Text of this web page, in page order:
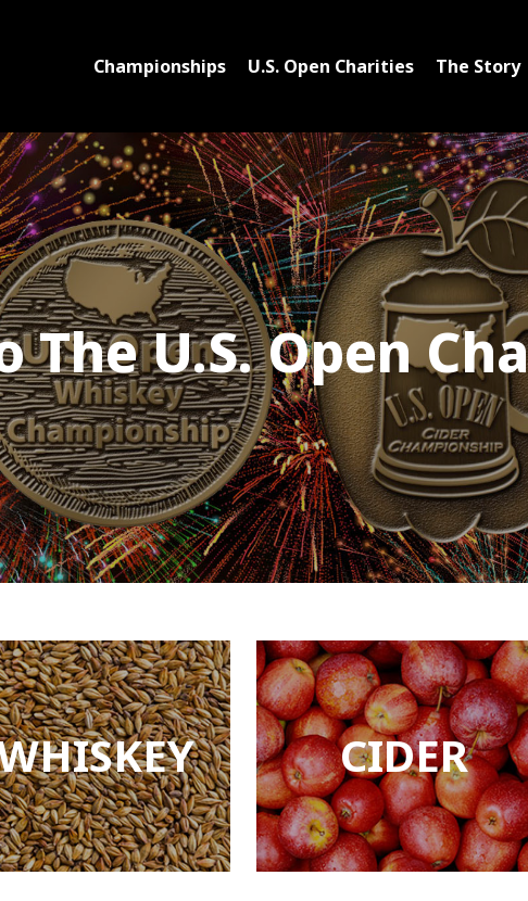
Championships U.S. Open Charities The Story
The U.S. Open
CIDER